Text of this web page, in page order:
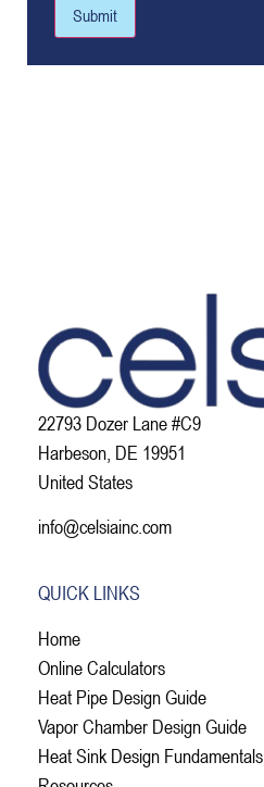
Submit
22793 Dozer Lane #C9
Harbeson, DE 19951
United States
info@celsiainc.com
QUICK LINKS
Home
Online Calculators
Heat Pipe Design Guide
Vapor Chamber Design Guide
Heat Sink Design Fundamentals